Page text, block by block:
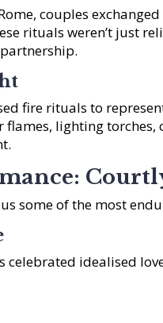
couples
rituals weren’t just
fire rituals to
flames, lighting
some of the most
celebrated idealised